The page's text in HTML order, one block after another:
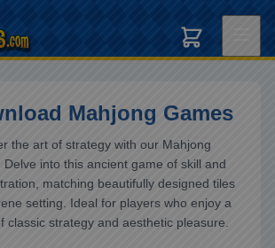
Mahjong Games
the art of strategy with our Mahjong
Delve into this ancient game of skill and
matching beautifully designed tiles
setting. Ideal for players who enjoy a
classic strategy and aesthetic pleasure.